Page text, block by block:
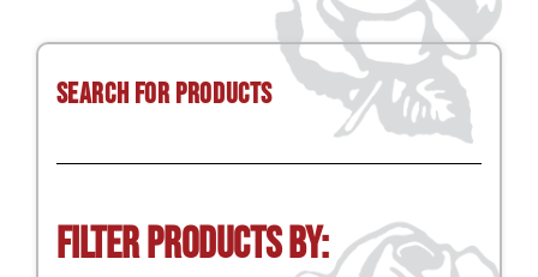
Search for Products
Filter Products by: